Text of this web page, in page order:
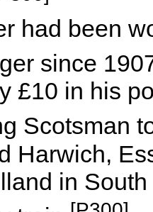
been
since
in his
Scotsman
in